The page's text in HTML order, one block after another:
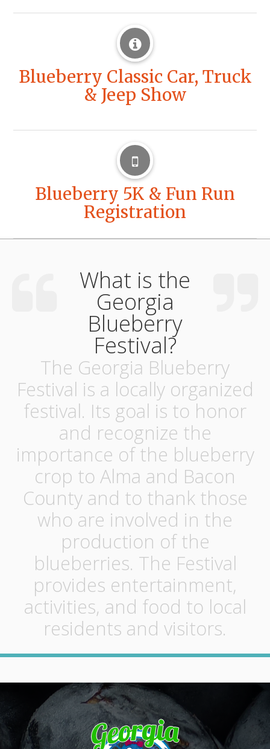
Blueberry Classic Car, Truck
& Jeep Show
Blueberry 5K & Fun Run
Registration
What is the
Georgia
Blueberry
Festival?
The Georgia Blueberry
Festival is a locally organized
festival. Its goal is to honor
and recognize the
importance of the blueberry
crop to Alma and Bacon
County and to thank those
who are involved in the
production of the
blueberries. The Festival
provides entertainment,
activities, and food to local
residents and visitors.